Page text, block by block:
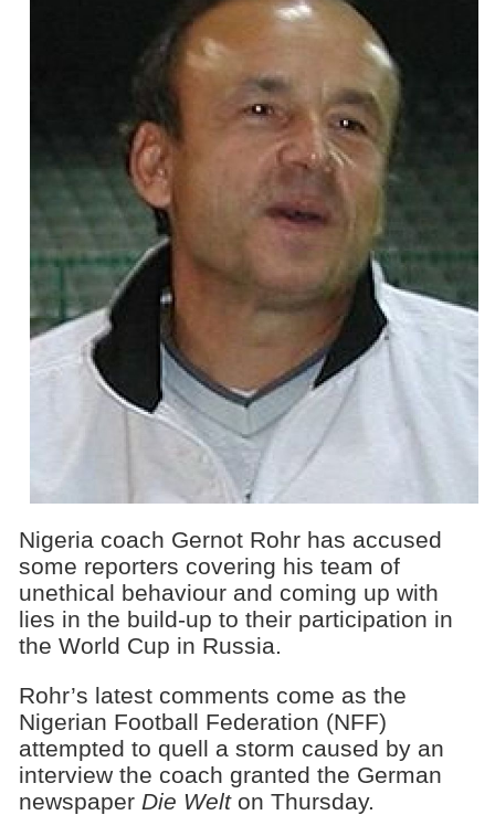
Nigeria coach Gernot Rohr has accused
some reporters covering his team of
unethical behaviour and coming up with
lies in the build-up to their participation in
the World Cup in Russia.
Rohr’s latest comments come as the
Nigerian Football Federation (NFF)
attempted to quell a storm caused by an
interview the coach granted the German
newspaper Die Welton Thursday.